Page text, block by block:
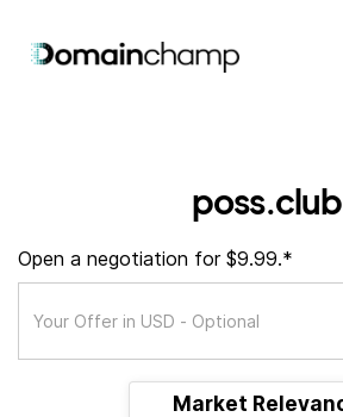
poss.club
Open a negotiation for $9.99.*
Market